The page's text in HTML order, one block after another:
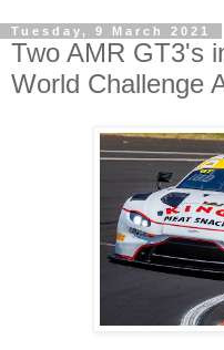
Tuesday, 9 March 2021
Two AMR GT3's
World Challenge